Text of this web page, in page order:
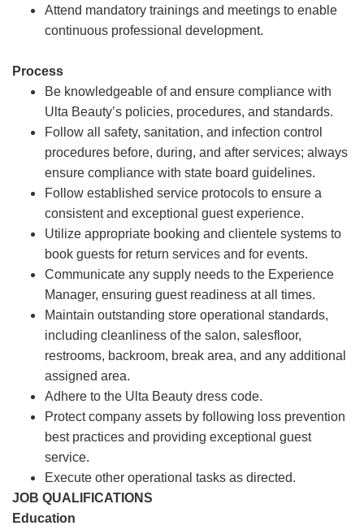
Attend mandatory trainings and meetings to enable
continuous professional development.
Process
Be knowledgeable of and ensure compliance with
Ulta Beauty’s policies, procedures, and standards.
Follow all safety, sanitation, and infection control
procedures before, during, and after services; always
ensure compliance with state board guidelines.
Follow established service protocols to ensure a
consistent and exceptional guest experience.
Utilize appropriate booking and clientele systems to
book guests for return services and for events.
Communicate any supply needs to the Experience
Manager, ensuring guest readiness at all times.
Maintain outstanding store operational standards,
including cleanliness of the salon, salesfloor,
restrooms, backroom, break area, and any additional
assigned area.
Adhere to the Ulta Beauty dress code.
Protect company assets by following loss prevention
best practices and providing exceptional guest
service.
Execute other operational tasks as directed.
JOB QUALIFICATIONS
Education